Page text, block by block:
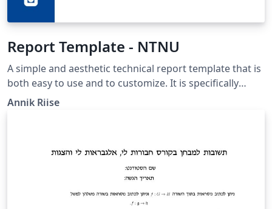
Report Template - NTNU
A simple and aesthetic technical report template that is
both easy to use and to customize. It is specifically
designed to fit the Norwegian University of Science and
development.
Annik Riise